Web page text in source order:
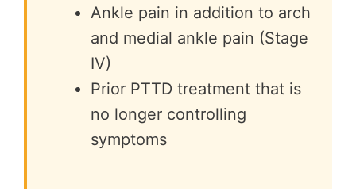
Ankle pain in addition to arch
and medial ankle pain (Stage
IV)
Prior PTTD treatment that is
no longer controlling
symptoms